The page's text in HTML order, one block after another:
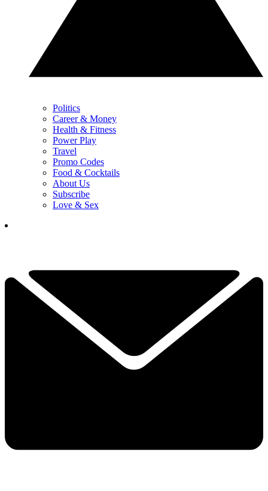
Politics
Career & Money
Health & Fitness
Power Play
Travel
Promo Codes
Food & Cocktails
About Us
Subscribe
Love & Sex